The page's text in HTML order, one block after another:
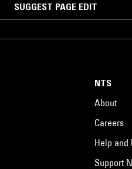
SUGGEST PAGE EDIT
NTS
About
Careers
Help and
Support